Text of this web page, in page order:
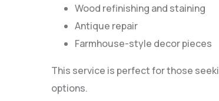
Wood refinishing and staining
Antique repair
Farmhouse-style decor pieces
This service is perfect for those
options.